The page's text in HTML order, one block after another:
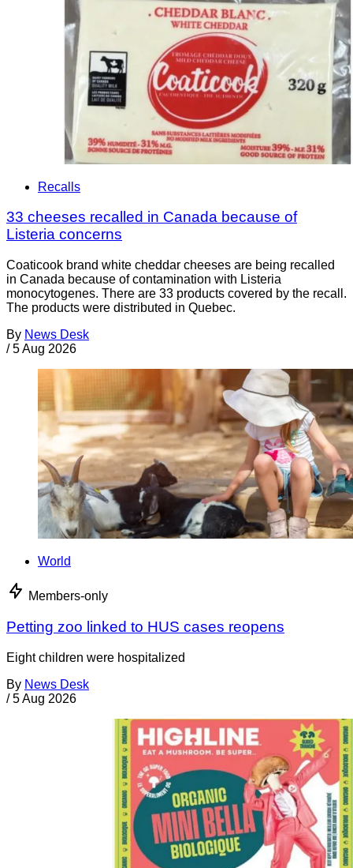
Recalls
33 cheeses recalled in Canada because of
Listeria concerns
Coaticook brand white cheddar cheeses are being recalled
in Canada because of contamination with Listeria
monocytogenes. There are 33 products covered by the recall.
The products were distributed in Quebec.
By News Desk
/ 5 Aug 2026
World
Members-only
Petting zoo linked to HUS cases reopens
Eight children were hospitalized
By News Desk
/ 5 Aug 2026